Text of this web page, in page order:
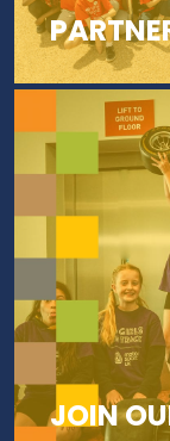
JOIN